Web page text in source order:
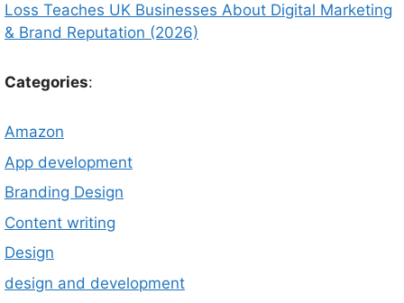
Loss Teaches UK Businesses About Digital Marketing
& Brand Reputation (2026)
Categories:
Amazon
App development
Branding Design
Content writing
Design
design and development